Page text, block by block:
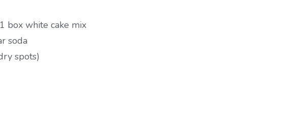
box white cake mix
soda
spots)